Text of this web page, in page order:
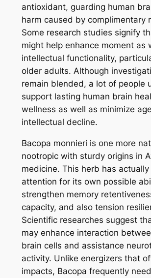
antioxidant, guarding human
harm caused by complimentary
Some research studies signify
might help enhance moment as
intellectual functionality,
older adults. Although
remain blended, a lot of people
support lasting human brain
wellness as well as minimize
intellectual decline.
Bacopa monnieri is one more
nootropic with sturdy origins in
medicine. This herb has actually
attention for its own possible
strengthen memory
capacity, and also tension
Scientific researches suggest
may enhance interaction
brain cells and assistance
activity. Unlike energizers that
impacts, Bacopa frequently